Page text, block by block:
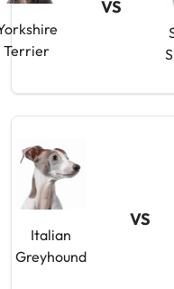
Terrier
VS
Italian
Greyhound
VS